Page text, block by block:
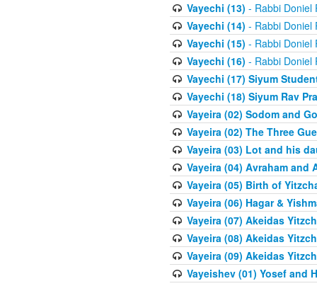
Vayechi (13) - Rabbi Doniel
Vayechi (14) - Rabbi Doniel
Vayechi (15) - Rabbi Doniel
Vayechi (16) - Rabbi Doniel
Vayechi (17) Siyum
Vayechi (18) Siyum Rav
Vayeira (02) Sodom and
Vayeira (02) The Three
Vayeira (03) Lot and his
Vayeira (04) Avraham and
Vayeira (05) Birth of
Vayeira (06) Hagar &
Vayeira (07) Akeidas
Vayeira (08) Akeidas
Vayeira (09) Akeidas
Vayeishev (01) Yosef and